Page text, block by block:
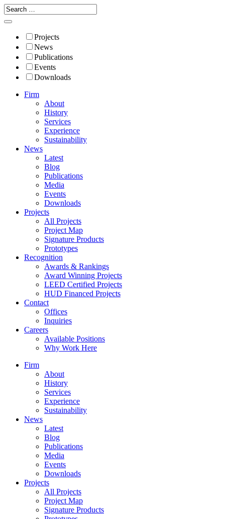
Projects
News
Publications
Events
Downloads
Firm
About
History
Services
Experience
Sustainability
News
Latest
Blog
Publications
Media
Events
Downloads
Projects
All Projects
Project Map
Signature Products
Prototypes
Recognition
Awards & Rankings
Award Winning Projects
LEED Certified Projects
HUD Financed Projects
Contact
Offices
Inquiries
Careers
Available Positions
Why Work Here
Firm
About
History
Services
Experience
Sustainability
News
Latest
Blog
Publications
Media
Events
Downloads
Projects
All Projects
Project Map
Signature Products